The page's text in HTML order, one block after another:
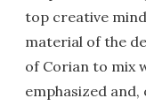
top creative
material of the
of Corian to mix
emphasized